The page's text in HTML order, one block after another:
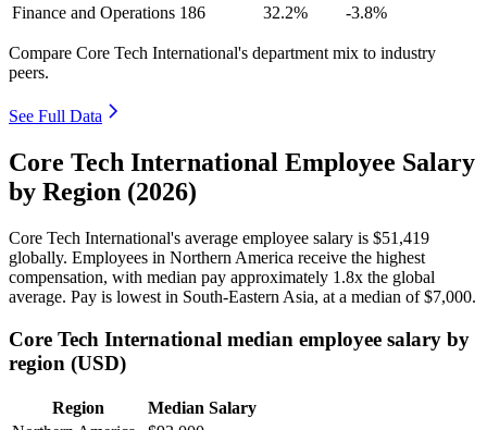
Finance and Operations 186 32.2% -3.8%
Compare Core Tech International's department mix to industry
peers.
See Full Data
Core Tech International Employee Salary
by Region (2026)
Core Tech International's average employee salary is $51,419
globally. Employees in Northern America receive the highest
compensation, with median pay approximately 1 .8x the global
average. Pay is lowest in South-Eastern Asia, at a median of$7,000.
Core Tech International median employee salary by
region (USD)
Region
Median Salary